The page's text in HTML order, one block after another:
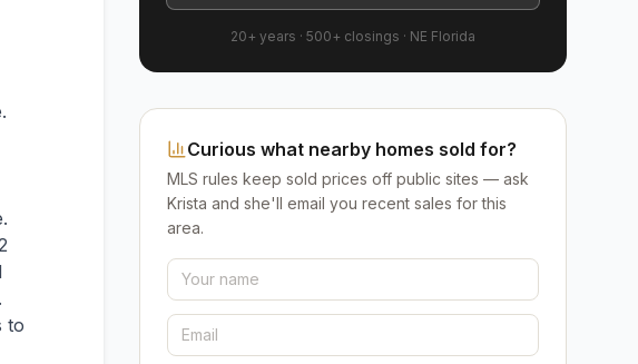
to
20+ years · 500+ closings · NE Florida
Curious what nearby homes sold for?
MLS rules keep sold prices off public sites — ask
Krista and she'll email you recent sales for this
area.